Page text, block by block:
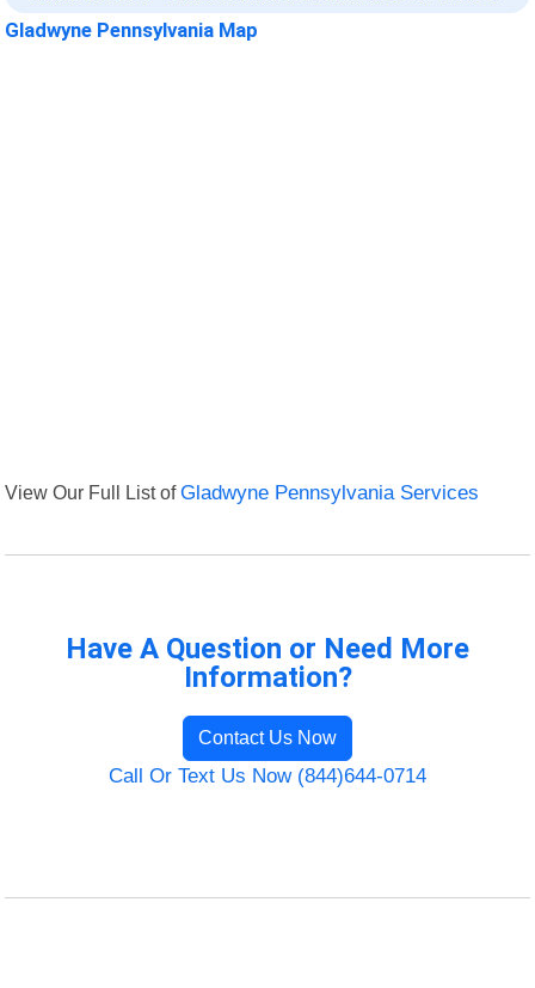
Gladwyne Pennsylvania Map
View Our Full List ofGladwyne Pennsylvania Services
Have A Question or Need More
Information?
Contact Us Now
Call Or Text Us Now (844)644-0714